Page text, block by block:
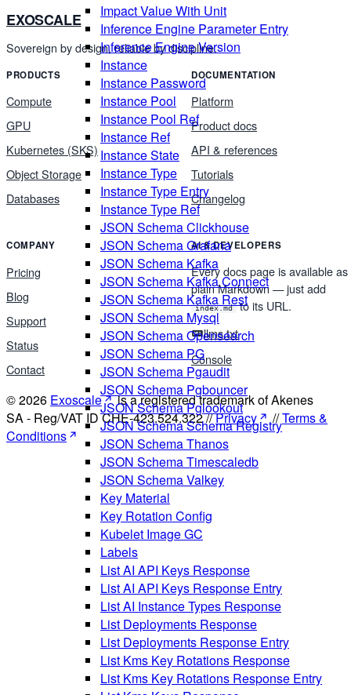
Impact Value With Unit
Inference Engine Parameter Entry
Inference Engine Version
Instance
Instance Password
Instance Pool
Instance Pool Ref
Instance Ref
Instance State
Instance Type
Instance Type Entry
Instance Type Ref
JSON Schema Clickhouse
JSON Schema Grafana
JSON Schema Kafka
JSON Schema Kafka Connect
JSON Schema Kafka Rest
JSON Schema Mysql
JSON Schema Opensearch
JSON Schema PG
JSON Schema Pgaudit
JSON Schema Pgbouncer
JSON Schema Pglookout
JSON Schema Schema Registry
JSON Schema Thanos
JSON Schema Timescaledb
JSON Schema Valkey
Key Material
Key Rotation Config
Kubelet Image GC
Labels
List AI API Keys Response
List AI API Keys Response Entry
List AI Instance Types Response
List Deployments Response
List Deployments Response Entry
List Kms Key Rotations Response
List Kms Key Rotations Response Entry
EXOSCALE
Sovereign by design, reliable by discipline.
PRODUCTS
Compute
GPU
Kubernetes (SKS)
Object Storage
Databases
DOCUMENTATION
Platform
Product docs
API & references
Tutorials
Changelog
COMPANY
Pricing
Blog
Support
Status
Contact
AI & DEVELOPERS
Every docs page is available as
plain Markdown — just add
index.md to its URL.
llms.txt
Console
© 2026 Exoscale
is a registered trademark of Akenes
SA - Reg/VAT ID CHE-423.524.322 //Privacy //Terms &
Conditions